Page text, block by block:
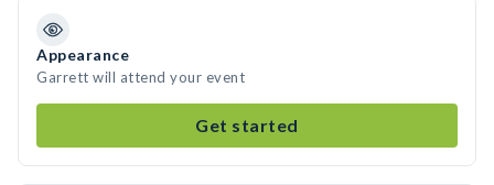
Appearance
Garrett will attend your event
Get started